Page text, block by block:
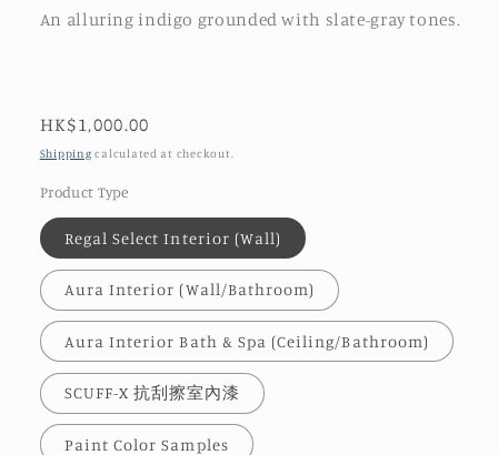
An alluring indigo grounded with slate-gray tones.
Regular
price
HK$1,000.00
Shipping calculated at checkout.
Product Type
Regal Select Interior (Wall)
Aura Interior (Wall/Bathroom)
Aura Interior Bath & Spa (Ceiling/Bathroom)
SCUFF-X 抗刮擦室內漆
Paint Color Samples